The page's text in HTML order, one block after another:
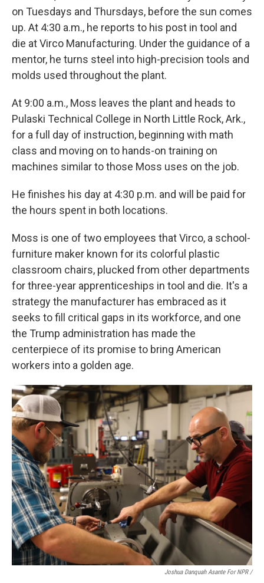
on Tuesdays and Thursdays, before the sun comes
up. At 4:30 a.m., he reports to his post in tool and
die at Virco Manufacturing. Under the guidance of a
mentor, he turns steel into high-precision tools and
molds used throughout the plant.
At 9:00 a.m., Moss leaves the plant and heads to
Pulaski Technical College in North Little Rock, Ark.,
for a full day of instruction, beginning with math
class and moving on to hands-on training on
machines similar to those Moss uses on the job.
He finishes his day at 4:30 p.m. and will be paid for
the hours spent in both locations.
Moss is one of two employees that Virco, a school-
furniture maker known for its colorful plastic
classroom chairs, plucked from other departments
for three-year apprenticeships in tool and die. It's a
strategy the manufacturer has embraced as it
seeks to fill critical gaps in its workforce, and one
the Trump administration has made the
centerpiece of its promise to bring American
workers into a golden age.
Joshua Danquah Asante For NPR /